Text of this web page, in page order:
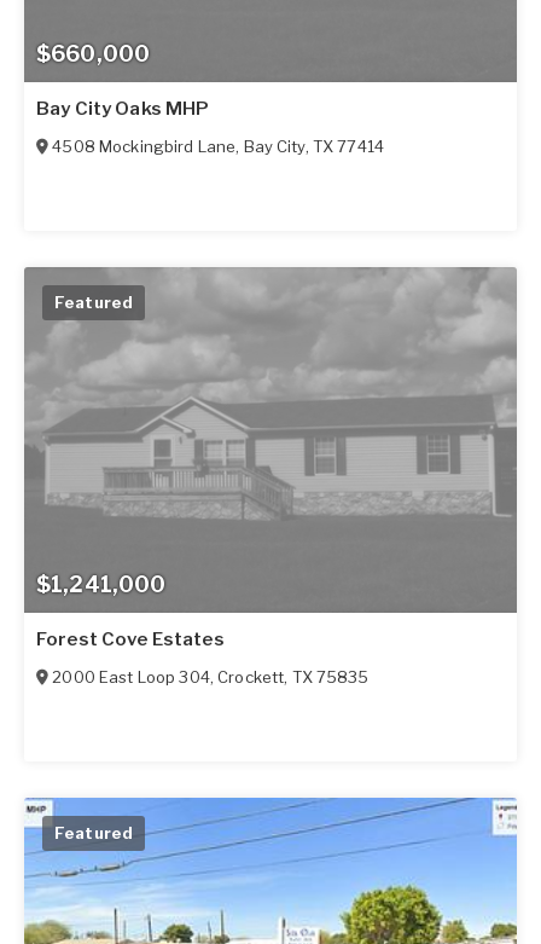
$660,000
Bay City Oaks MHP
4508 Mockingbird Lane, Bay City, TX 77414
$1,241,000
Featured
Forest Cove Estates
2000 East Loop 304,Crockett, TX 75835
Featured